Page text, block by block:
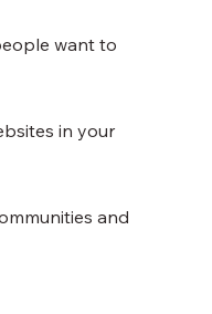
want to
in your
and